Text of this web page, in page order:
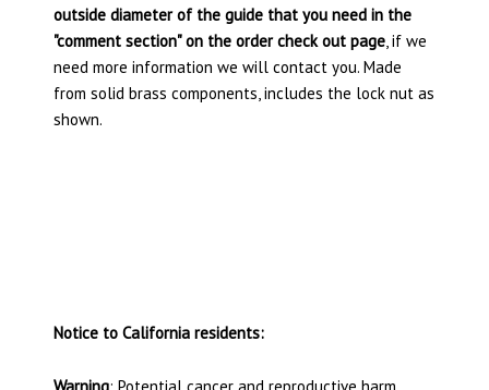
outside diameter of the guide that you need in the
"comment section" on the order check out page, if we
need more information we will contact you. Made
from solid brass components, includes the lock nut as
shown.
Notice to California residents: